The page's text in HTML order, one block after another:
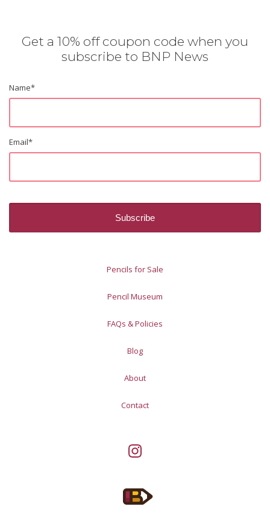
Get a 10% off coupon code when you
subscribe to BNP News
Name*
Email*
Pencils for Sale
Pencil Museum
FAQs & Policies
Blog
About
Contact